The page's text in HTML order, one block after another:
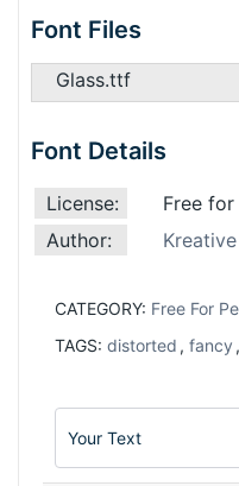
Font Files
Glass.ttf
Font Details
License:
Free
Author:
CATEGORY: Free For
TAGS: distorted , fancy ,